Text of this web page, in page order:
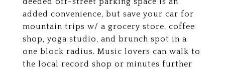
added convenience, but save your car for
mountain trips w/ a grocery store, coffee
shop, yoga studio, and brunch spot in a
one block radius. Music lovers can walk to
the local record shop or minutes further